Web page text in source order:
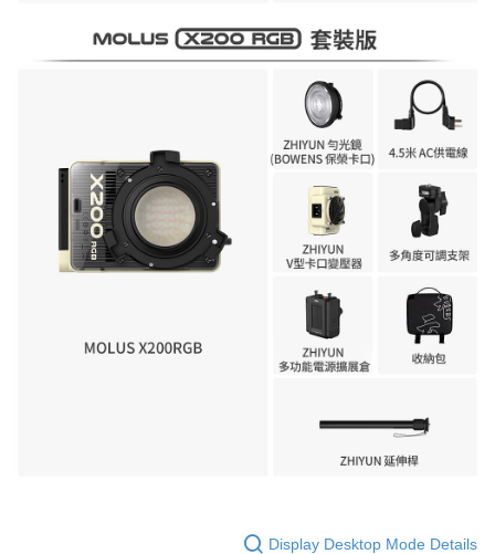
Display Desktop Mode Details